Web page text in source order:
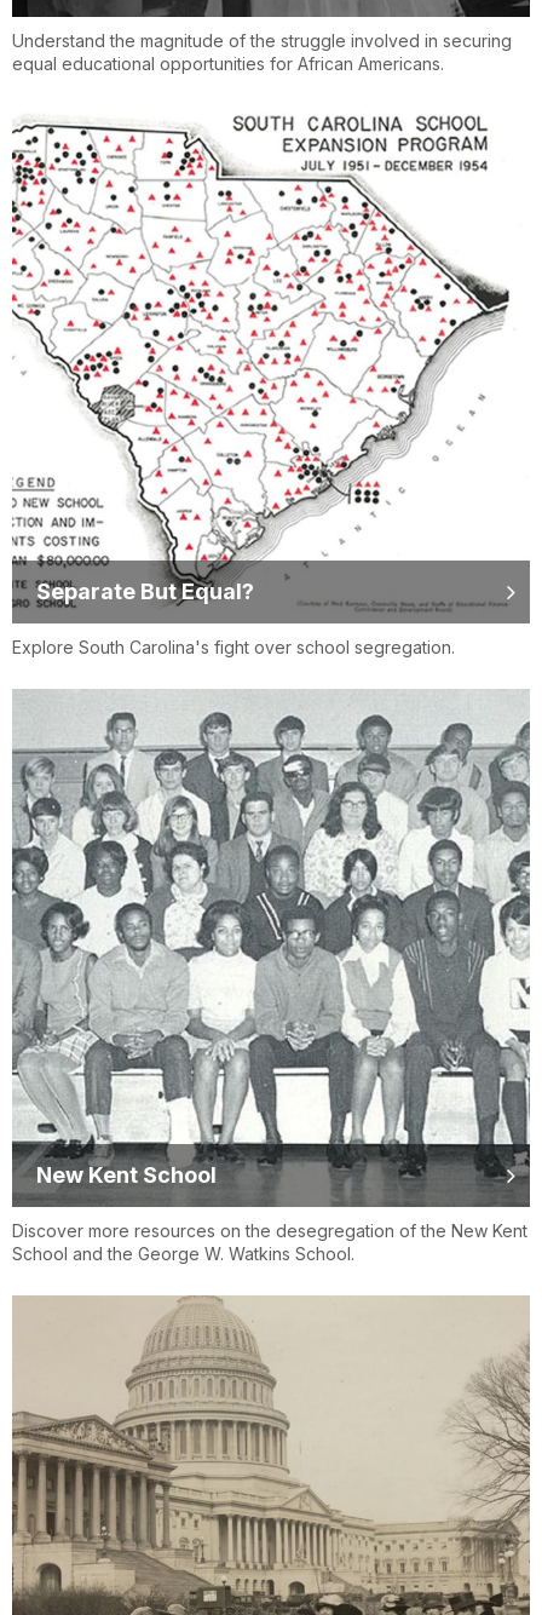
Understand the magnitude of the struggle involved in securing
equal educational opportunities for African Americans.
Separate But Equal?
Explore South Carolina's fight over school segregation.
New Kent School
Discover more resources on the desegregation of the New Kent
School and the George W. Watkins School.